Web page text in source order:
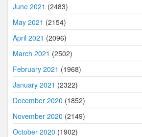
June 2021 (2483)
May 2021 (2154)
April 2021 (2096)
March 2021 (2502)
February 2021 (1968)
January 2021 (2322)
December 2020 (1852)
November 2020 (2149)
October 2020 (1902)